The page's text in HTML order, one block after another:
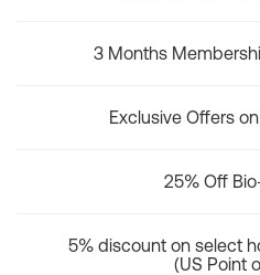
3 Months
Exclusive Offers
25% Off
5% discount on select
(US Point